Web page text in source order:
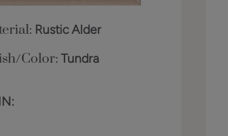
Rustic Alder
Color: Tundra